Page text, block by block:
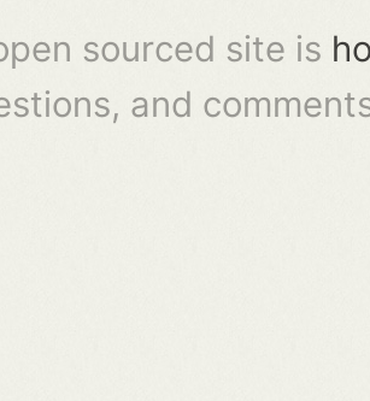
sourced site is
and